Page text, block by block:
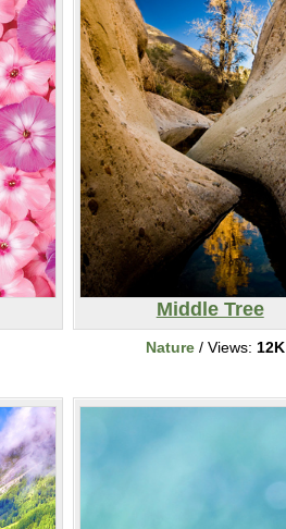
Middle Tree
Nature/ Views: 12K